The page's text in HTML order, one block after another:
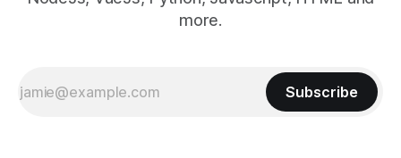
more.
Subscribe